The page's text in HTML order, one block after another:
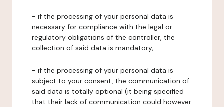
- if the processing of your personal data is
necessary for compliance with the legal or
regulatory obligations of the controller, the
collection of said data is mandatory;
- if the processing of your personal data is
subject to your consent, the communication of
said data is totally optional (it being specified
that their lack of communication could however